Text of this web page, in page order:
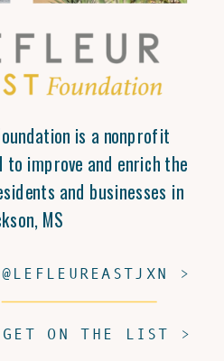
is a nonprofit
improve and enrich the
and businesses in
MS
GET ON THE LIST >
@LEFLEUREASTJXN >